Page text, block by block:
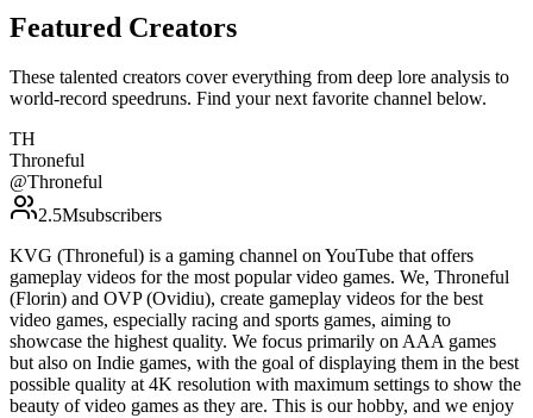
Featured Creators
These talented creators cover everything from deep lore analysis to
world-record speedruns. Find your next favorite channel below.
TH
Throneful
@Throneful
2.5Msubscribers
KVG (Throneful) is a gaming channel on YouTube that offers
gameplay videos for the most popular video games. We, Throneful
(Florin) and OVP (Ovidiu), create gameplay videos for the best
video games, especially racing and sports games, aiming to
showcase the highest quality. We focus primarily on AAA games
but also on Indie games, with the goal of displaying them in the best
possible quality at 4K resolution with maximum settings to show the
beauty of video games as they are. This is our hobby, and we enjoy